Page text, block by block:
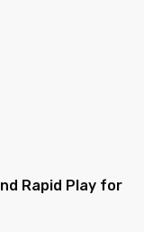
Rapid Play for